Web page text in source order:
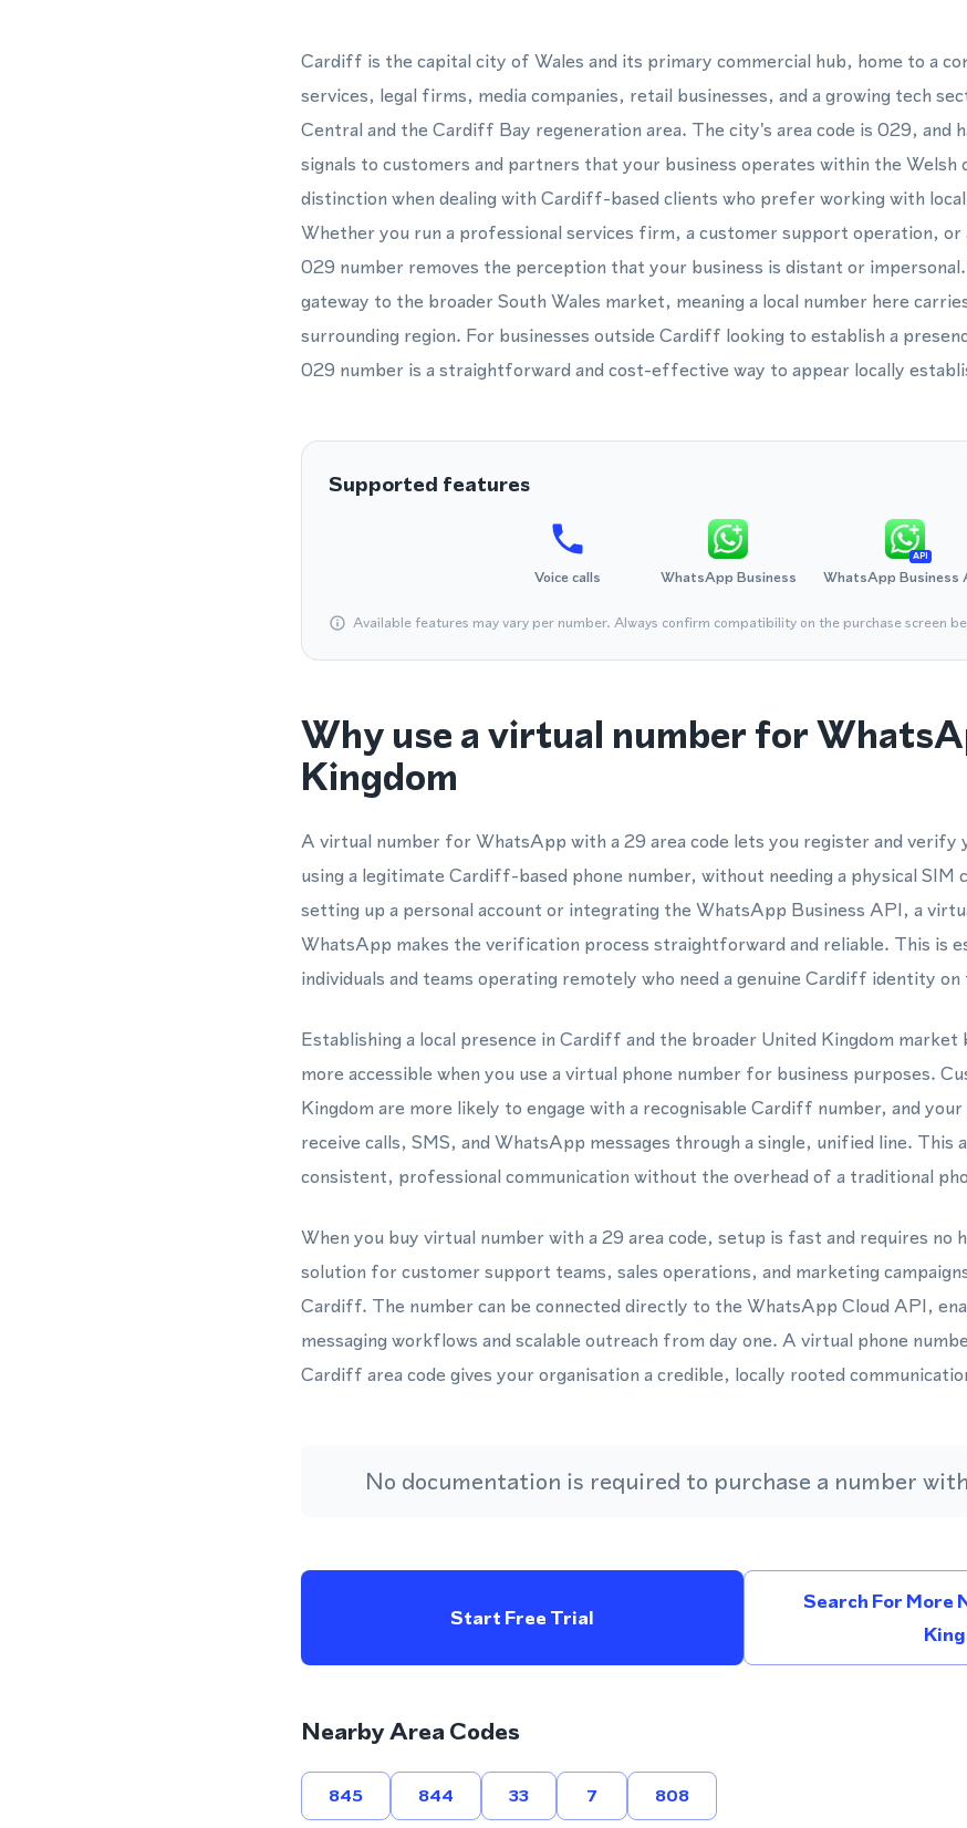
Cardiff is the capital city of Wales and its primary commercial hub, home to a
services, legal firms, media companies, retail businesses, and a growing tech
Central and the Cardiff Bay regeneration area. The city's area code is 029, and
signals to customers and partners that your business operates within the
distinction when dealing with Cardiff-based clients who prefer working with
Whether you run a professional services firm, a customer support operation, or
029 number removes the perception that your business is distant or
gateway to the broader South Wales market, meaning a local number here
surrounding region. For businesses outside Cardiff looking to establish a
029 number is a straightforward and cost-effective way to appear locally
Supported features
Voice calls WhatsApp Business
API
WhatsApp Business
Available features may vary per number. Always confirm compatibility on the purchase screen
Why use a virtual number for
Kingdom
A virtual number for WhatsApp with a 29 area code lets you register and verify
using a legitimate Cardiff-based phone number, without needing a physical SIM
setting up a personal account or integrating the WhatsApp Business API, a
WhatsApp makes the verification process straightforward and reliable. This is
individuals and teams operating remotely who need a genuine Cardiff identity
Establishing a local presence in Cardiff and the broader United Kingdom
more accessible when you use a virtual phone number for business purposes.
Kingdom are more likely to engage with a recognisable Cardiff number, and
receive calls, SMS, and WhatsApp messages through a single, unified line. This
consistent, professional communication without the overhead of a traditional
When you buy virtual number with a 29 area code, setup is fast and requires no
solution for customer support teams, sales operations, and marketing
Cardiff. The number can be connected directly to the WhatsApp Cloud API,
messaging workflows and scalable outreach from day one. A virtual phone
Cardiff area code gives your organisation a credible, locally rooted
No documentation is required to purchase a number
Start Free Trial
Search For More
Nearby Area Codes
845 844 33 7 808